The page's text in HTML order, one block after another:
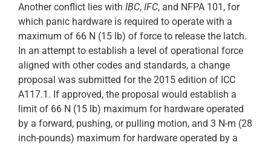
Another conflict lies with IBC, IFC, and NFPA 101, for
which panic hardware is required to operate with a
maximum of 66 N (15 lb) of force to release the latch.
In an attempt to establish a level of operational force
aligned with other codes and standards, a change
proposal was submitted for the 2015 edition of ICC
A117.1. If approved, the proposal would establish a
limit of 66 N (15 lb) maximum for hardware operated
by a forward, pushing, or pulling motion, and 3 N-m (28
inch-pounds) maximum for hardware operated by a